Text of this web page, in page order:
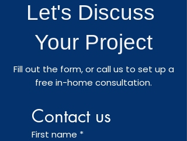
Let's Discuss
Your Project
Fill out the form, or call us to set up a
free in-home consultation.
Contact us
First name *